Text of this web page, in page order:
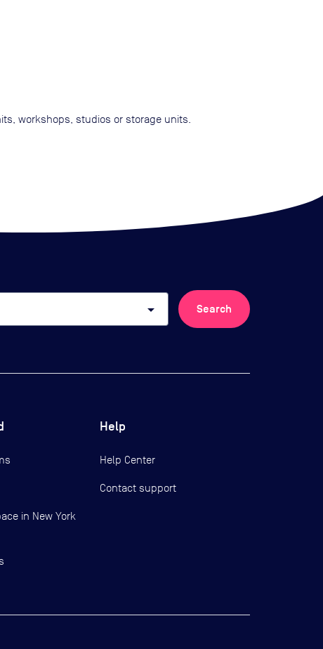
workshops, studios or storage units.
arrow_drop_down Search
in New York
Help
Help Center
Contact support